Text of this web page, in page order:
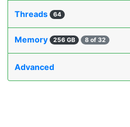
Threads 64
Memory 256 GB 8 of 32
Advanced